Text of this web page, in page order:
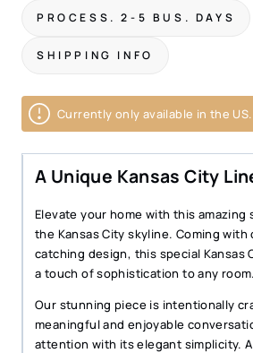
quantity
PROCESS. 2-5 BUS. DAYS
SHIPPING INFO
Currently only available in the US.
A Unique Kansas City
Elevate your home with this amazing
the Kansas City skyline. Coming
catching design, this special Kansas
a touch of sophistication to any room.
Our stunning piece is intentionally
meaningful and enjoyable
attention with its elegant simplicity.